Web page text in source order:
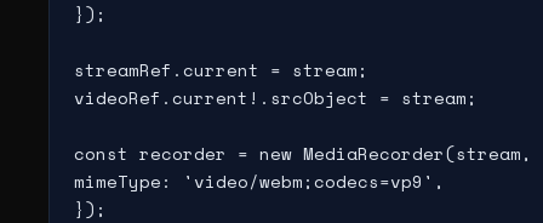
});
streamRef.current = stream;
videoRef.current!.srcObject = stream;
const recorder = new
mimeType: 'video/webm;codecs=vp9',
});